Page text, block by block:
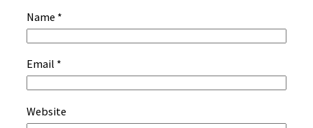
Name *
Email *
Website